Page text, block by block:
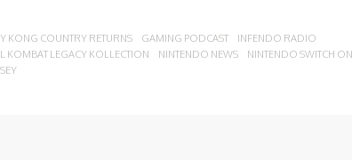
KONG COUNTRY RETURNS GAMING PODCAST
INFENDO RADIO
KOMBAT LEGACY KOLLECTION NINTENDO NEWS
NINTENDO SWITCH